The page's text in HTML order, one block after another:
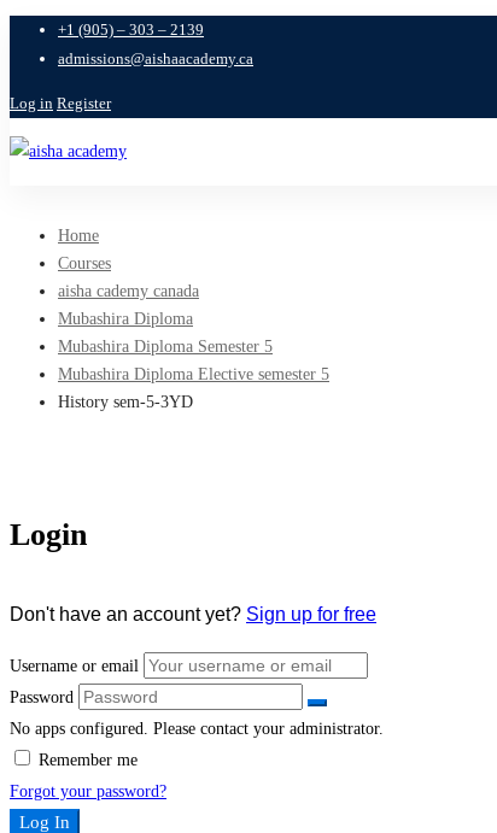
+1 (905) – 303 – 2139
admissions@aishaacademy.ca
Log in Register
Home
Courses
aisha cademy canada
Mubashira Diploma
Mubashira Diploma Semester 5
Mubashira Diploma Elective semester 5
History sem-5-3YD
Login
Don't have an account yet? Sign up for free
Username or email
Password
No apps configured. Please contact your administrator.
Remember me
Forgot your password?
Log In